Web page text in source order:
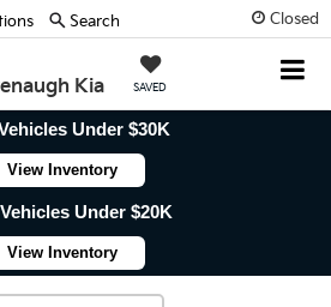
Closed
Kia SAVED
Search
Under $30K
View Inventory
Under $20K
View Inventory